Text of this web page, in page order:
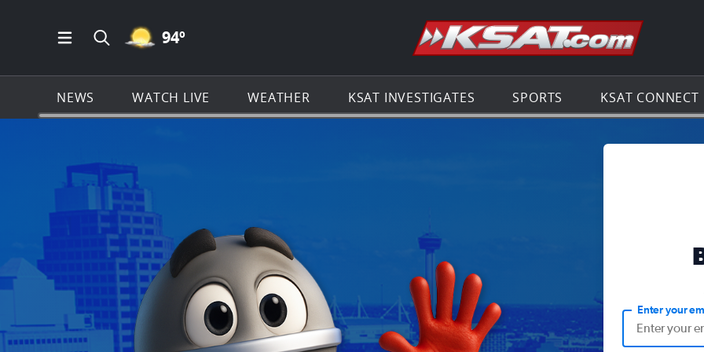
Open Main Menu Navigation
Search all of KSAT.com
MOSTLY CLEAR ICON
94º Go to the
NEWS WATCH LIVE WEATHER KSAT INVESTIGATES SPORTS KSAT CONNECT
Enter your